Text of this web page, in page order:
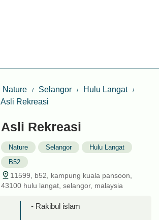
Nature Selangor
Hulu Langat
Asli Rekreasi
Asli Rekreasi
Nature Selangor
Hulu Langat
B52
11599, b52, kampung kuala pansoon,
43100 hulu langat, selangor, malaysia
- Rakibul islam